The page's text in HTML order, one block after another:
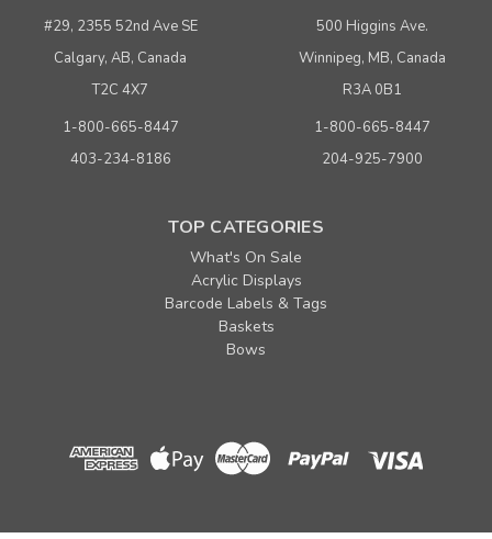
Price per 10 rolls/sleeve
#29, 2355 52nd Ave SE
Calgary, AB, Canada
T2C 4X7
1-800-665-8447
403-234-8186
500 Higgins Ave.
Winnipeg, MB, Canada
R3A 0B1
1-800-665-8447
204-925-7900
TOP CATEGORIES
What's On Sale
Acrylic Displays
Barcode Labels & Tags
Baskets
Bows